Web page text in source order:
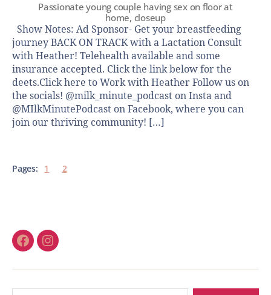
Passionate young couple having sex on floor at
home, closeup
Show Notes: Ad Sponsor- Get your breastfeeding
journey BACK ON TRACK with a Lactation Consult
with Heather! Telehealth available and some
insurance accepted. Click the link below for the
deets.Click here to Work with Heather Follow us on
the socials! @milk_minute_podcast on Insta and
@MIlkMinutePodcast on Facebook, where you can
join our thriving community! […]
Pages: 1 2